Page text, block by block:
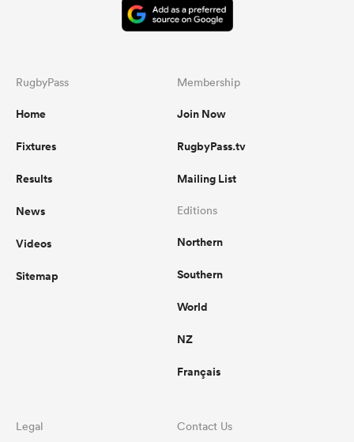
RugbyPass
Home
Fixtures
Results
News
Videos
Sitemap
Membership
Join Now
RugbyPass.tv
Mailing List
Editions
Northern
Southern
World
NZ
Français
Legal Contact Us